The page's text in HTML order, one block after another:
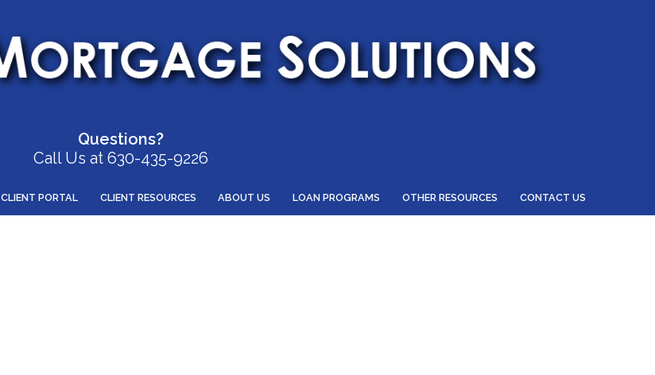
Questions?
Call Us at 630-435-9226
CLIENT PORTAL CLIENT RESOURCES ABOUT US LOAN PROGRAMS OTHER RESOURCES CONTACT US